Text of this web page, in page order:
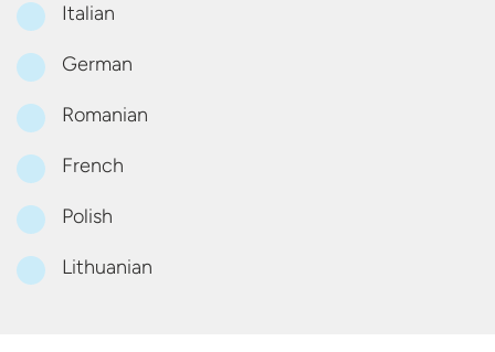
Italian
German
Romanian
French
Polish
Lithuanian